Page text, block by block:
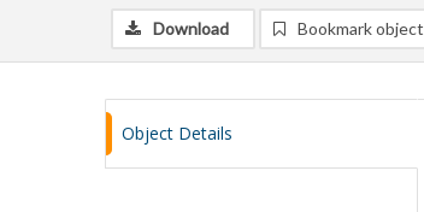
Download Bookmark object
Object Details